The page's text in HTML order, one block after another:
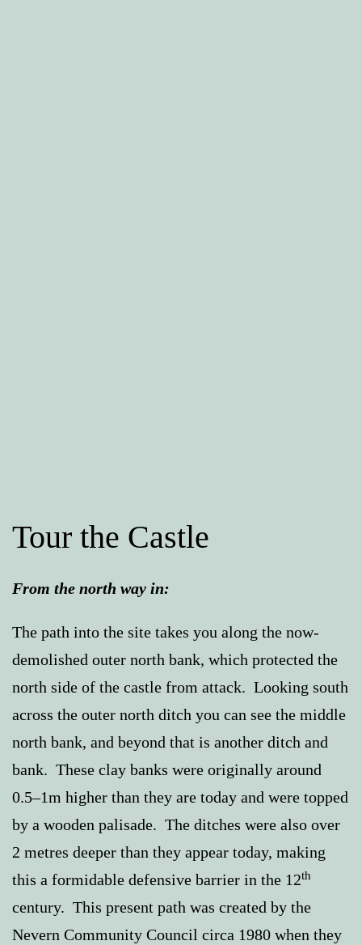
Tour the Castle
From the north way in:
The path into the site takes you along the now-
demolished outer north bank, which protected the
north side of the castle from attack. Looking south
across the outer north ditch you can see the middle
north bank, and beyond that is another ditch and
bank. These clay banks were originally around
0.5–1m higher than they are today and were topped
by a wooden palisade. The ditches were also over
2 metres deeper than they appear today, making
this a formidable defensive barrier in the 12th
century. This present path was created by the
Nevern Community Council circa 1980 when they